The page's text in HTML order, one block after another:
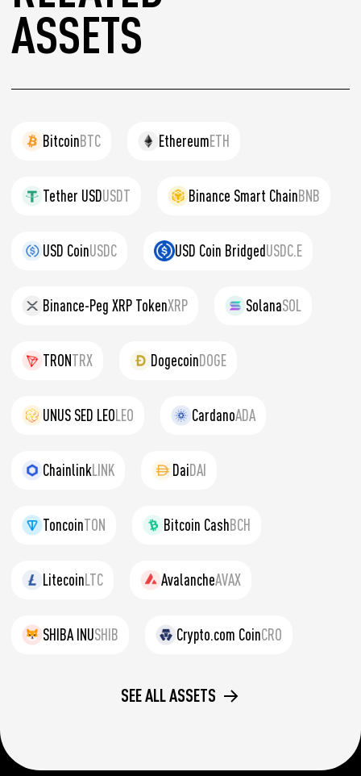
ASSETS
BitcoinBTC EthereumETH
Tether USDUSDT Binance Smart ChainBNB
USD CoinUSDC USD Coin BridgedUSDC.E
Binance-Peg XRP TokenXRP SolanaSOL
TRONTRX DogecoinDOGE
UNUS SED LEOLEO CardanoADA
ChainlinkLINK DaiDAI
ToncoinTON Bitcoin CashBCH
LitecoinLTC AvalancheAVAX
SHIBA INUSHIB Crypto.com CoinCRO
SEE ALL ASSETS